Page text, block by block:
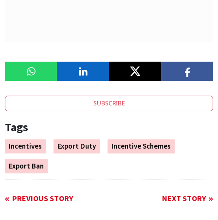
SUBSCRIBE
Tags
Incentives Export Duty
Incentive Schemes
Export Ban
PREVIOUS STORY NEXT STORY